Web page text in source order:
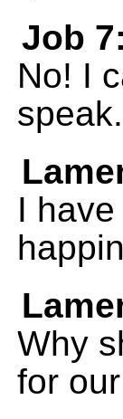
Job
No! I
speak.
I
Why
for